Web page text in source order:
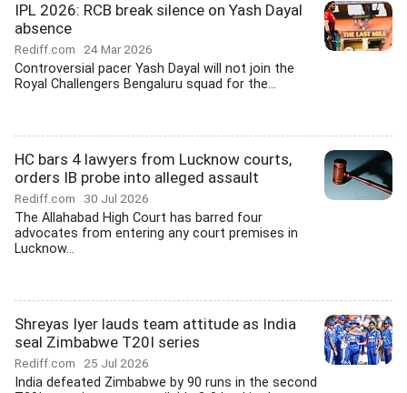
IPL 2026: RCB break silence on Yash Dayal
absence
Rediff.com 24 Mar 2026
Controversial pacer Yash Dayal will not join the
Royal Challengers Bengaluru squad for the...
HC bars 4 lawyers from Lucknow courts,
orders IB probe into alleged assault
Rediff.com 30 Jul 2026
The Allahabad High Court has barred four
advocates from entering any court premises in
Lucknow...
Shreyas Iyer lauds team attitude as India
seal Zimbabwe T20I series
Rediff.com 25 Jul 2026
India defeated Zimbabwe by 90 runs in the second